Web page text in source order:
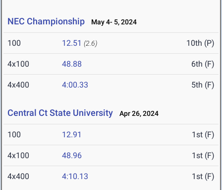
NEC Championship May 4- 5, 2024
100 12.51 (2.6) 10th (P)
4x100 48.88 6th (F)
4x400 4:00.33 5th (F)
Central Ct State University Apr 26, 2024
100 12.91 1st (F)
4x100 48.96 1st (F)
4x400 4:10.13 1st (F)